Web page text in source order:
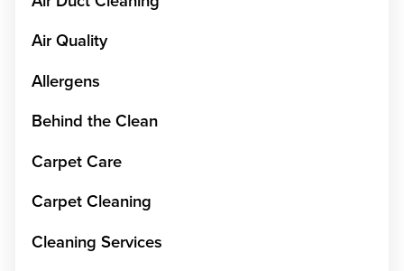
Air Quality
Allergens
Behind the Clean
Carpet Care
Carpet Cleaning
Cleaning Services